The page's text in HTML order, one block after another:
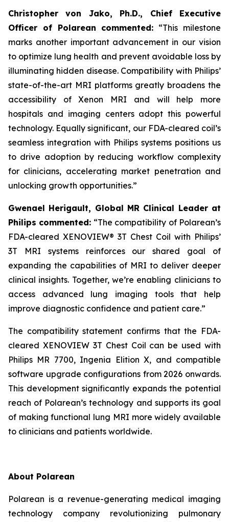
Christopher von Jako, Ph.D., Chief Executive
Officer of Polarean commented: “This milestone
marks another important advancement in our vision
to optimize lung health and prevent avoidable loss by
illuminating hidden disease. Compatibility with Philips’
state-of-the-art MRI platforms greatly broadens the
accessibility of Xenon MRI and will help more
hospitals and imaging centers adopt this powerful
technology. Equally significant, our FDA-cleared coil’s
seamless integration with Philips systems positions us
to drive adoption by reducing workflow complexity
for clinicians, accelerating market penetration and
unlocking growth opportunities.”
Gwenael Herigault, Global MR Clinical Leader at
Philips commented: “The compatibility of Polarean’s
FDA-cleared XENOVIEW® 3T Chest Coil with Philips’
3T MRI systems reinforces our shared goal of
expanding the capabilities of MRI to deliver deeper
clinical insights. Together, we’re enabling clinicians to
access advanced lung imaging tools that help
improve diagnostic confidence and patient care.”
The compatibility statement confirms that the FDA-
cleared XENOVIEW 3T Chest Coil can be used with
Philips MR 7700, Ingenia Elition X, and compatible
software upgrade configurations from 2026 onwards.
This development significantly expands the potential
reach of Polarean’s technology and supports its goal
of making functional lung MRI more widely available
to clinicians and patients worldwide.
About Polarean
Polarean is a revenue-generating medical imaging
technology company revolutionizing pulmonary